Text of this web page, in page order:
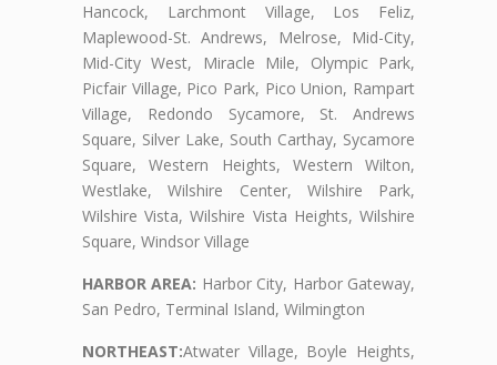
Hancock, Larchmont Village, Los Feliz,
Maplewood-St. Andrews, Melrose, Mid-City,
Mid-City West, Miracle Mile, Olympic Park,
Picfair Village, Pico Park, Pico Union, Rampart
Village, Redondo Sycamore, St. Andrews
Square, Silver Lake, South Carthay, Sycamore
Square, Western Heights, Western Wilton,
Westlake, Wilshire Center, Wilshire Park,
Wilshire Vista, Wilshire Vista Heights, Wilshire
Square, Windsor Village
HARBOR AREA: Harbor City, Harbor Gateway,
San Pedro, Terminal Island, Wilmington
NORTHEAST:Atwater Village, Boyle Heights,